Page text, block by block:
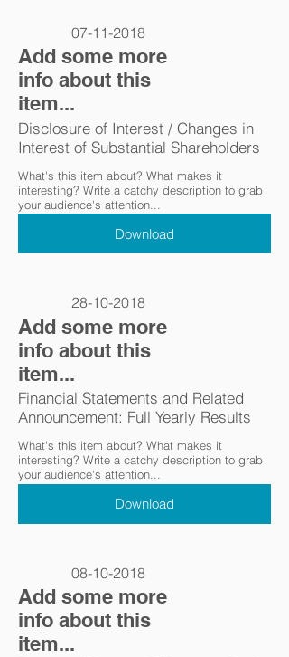
07-11-2018
Add some more
info about this
item...
Disclosure of Interest / Changes in
Interest of Substantial Shareholders
What's this item about? What makes it
interesting? Write a catchy description to grab
your audience's attention...
Download
28-10-2018
Add some more
info about this
item...
Financial Statements and Related
Announcement: Full Yearly Results
What's this item about? What makes it
interesting? Write a catchy description to grab
your audience's attention...
Download
08-10-2018
Add some more
info about this
item...